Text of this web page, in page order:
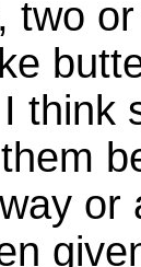
two
think